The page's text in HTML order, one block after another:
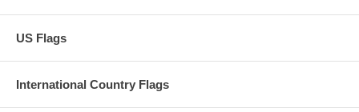
US Flags
International Country Flags